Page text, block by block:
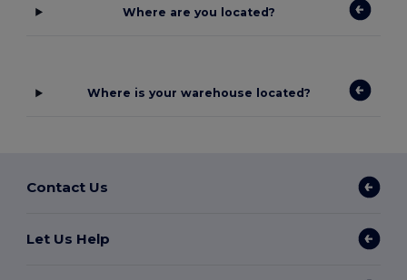
Where are you located?
Where is your warehouse located?
Contact Us
Let Us Help